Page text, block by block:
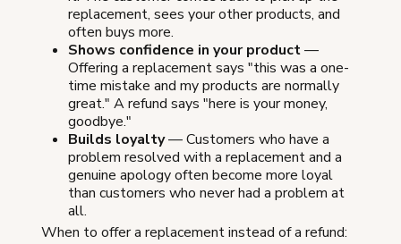
replacement, sees your other products, and
often buys more.
Shows confidence in your product—
Offering a replacement says "this was a one-
time mistake and my products are normally
great." A refund says "here is your money,
goodbye."
Builds loyalty— Customers who have a
problem resolved with a replacement and a
genuine apology often become more loyal
than customers who never had a problem at
all.
When to offer a replacement instead of a refund: